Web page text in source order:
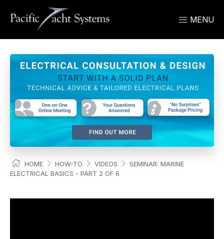
MENU
HOME HOW-TO VIDEOS
SEMINAR: MARINE
ELECTRICAL BASICS - PART 2 OF 6